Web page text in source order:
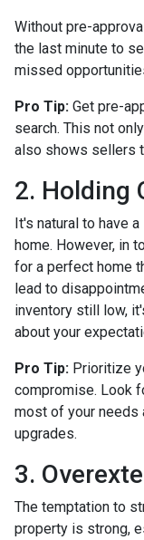
Without pre-
the last minute to
missed
Pro Tip: Get pre-
search. This not
also shows sellers
2. Holding
It's natural to have
home. However, in
for a perfect home
lead to
inventory still low,
about your
Pro Tip: Prioritize
compromise. Look
most of your
upgrades.
3.
The temptation to
property is strong,